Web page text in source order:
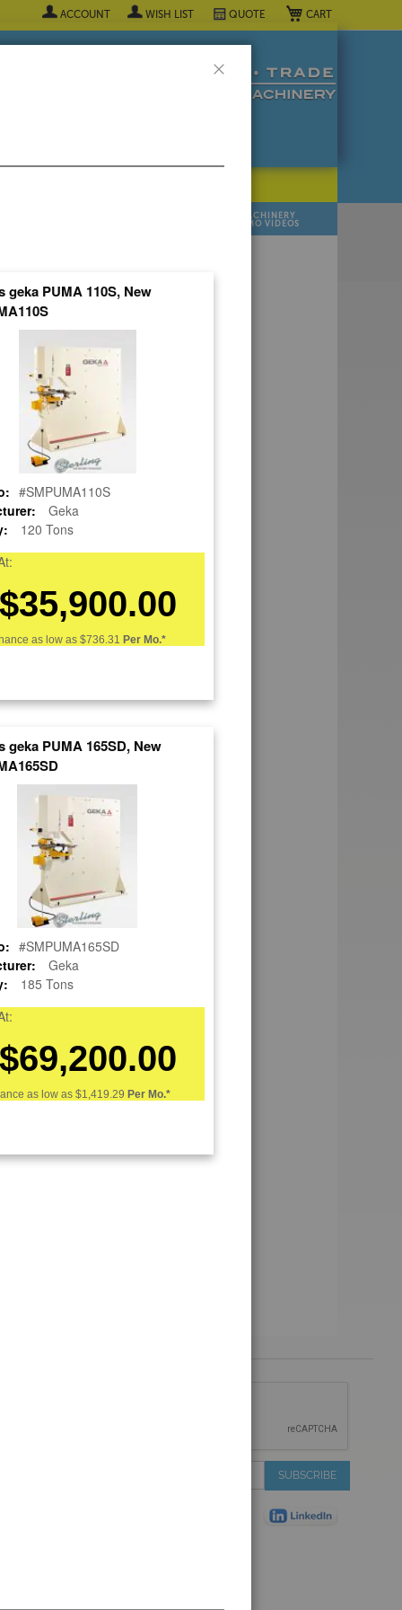
My Cart
ACCOUNT WISH LIST QUOTE
MACHINERY
DEMO VIDEOS
Now! ▼
SUBSCRIBE
geka PUMA 110S, New
#SMPUMA110S
Geka
120 Tons
$35,900.00
as low as $736.31 Per Mo.*
geka PUMA 165SD, New
#SMPUMA165SD
Geka
185 Tons
$69,200.00
as low as $1,419.29 Per Mo.*